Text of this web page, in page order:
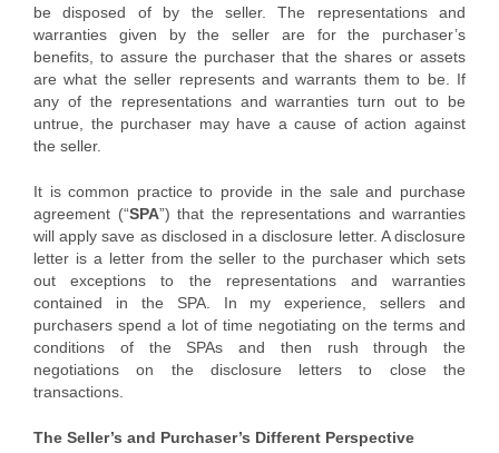
be disposed of by the seller. The representations and
warranties given by the seller are for the purchaser’s
benefits, to assure the purchaser that the shares or assets
are what the seller represents and warrants them to be. If
any of the representations and warranties turn out to be
untrue, the purchaser may have a cause of action against
the seller.
It is common practice to provide in the sale and purchase
agreement (“SPA”) that the representations and warranties
will apply save as disclosed in a disclosure letter. A disclosure
letter is a letter from the seller to the purchaser which sets
out exceptions to the representations and warranties
contained in the SPA. In my experience, sellers and
purchasers spend a lot of time negotiating on the terms and
conditions of the SPAs and then rush through the
negotiations on the disclosure letters to close the
transactions.
The Seller’s and Purchaser’s Different Perspective